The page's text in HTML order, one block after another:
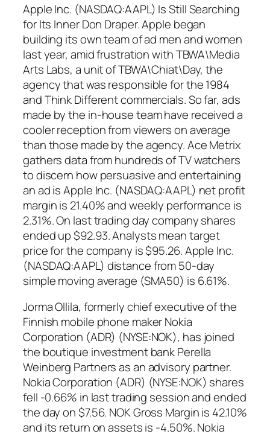
Apple Inc. (NASDAQ:AAPL) Is Still Searching
for Its Inner Don Draper. Apple began
building its own team of ad men and women
last year, amid frustration with TBWA\Media
Arts Labs, a unit of TBWA\Chiat\Day, the
agency that was responsible for the 1984
and Think Different commercials. So far, ads
made by the in-house team have received a
cooler reception from viewers on average
than those made by the agency. Ace Metrix
gathers data from hundreds of TV watchers
to discern how persuasive and entertaining
an ad is Apple Inc. (NASDAQ:AAPL) net profit
margin is 21.40% and weekly performance is
2.31%. On last trading day company shares
ended up $92.93. Analysts mean target
price for the company is $95.26. Apple Inc.
(NASDAQ:AAPL) distance from 50-day
simple moving average (SMA50) is 6.61%.
Jorma Ollila, formerly chief executive of the
Finnish mobile phone maker Nokia
Corporation (ADR) (NYSE:NOK), has joined
the boutique investment bank Perella
Weinberg Partners as an advisory partner.
Nokia Corporation (ADR) (NYSE:NOK) shares
fell -0.66% in last trading session and ended
the day on $7.56. NOK Gross Margin is 42.10%
and its return on assets is -4.50%. Nokia